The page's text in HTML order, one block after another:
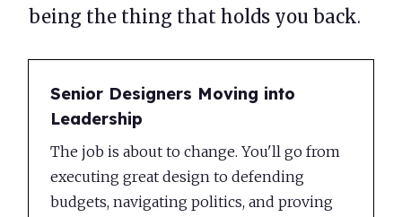
being the thing that holds you back.
Senior Designers Moving into
Leadership
The job is about to change. You'll go from
executing great design to defending
budgets, navigating politics, and proving